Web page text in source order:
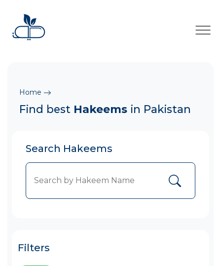
×
Home
Find best Hakeems in Pakistan
Search Hakeems
Filters